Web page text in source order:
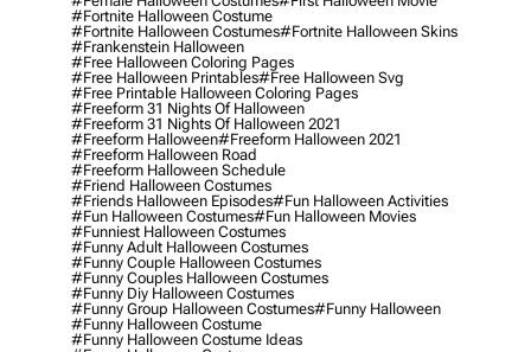
#fortnite Halloween Costume
#fortnite Halloween Costumes#fortnite Halloween Skins
#frankenstein Halloween
#free Halloween Coloring Pages
#free Halloween Printables#free Halloween Svg
#free Printable Halloween Coloring Pages
#freeform 31 Nights Of Halloween
#freeform 31 Nights Of Halloween 2021
#freeform Halloween#freeform Halloween 2021
#freeform Halloween Road
#freeform Halloween Schedule
#friend Halloween Costumes
#friends Halloween Episodes#fun Halloween Activities
#fun Halloween Costumes#fun Halloween Movies
#funniest Halloween Costumes
#funny Adult Halloween Costumes
#funny Couple Halloween Costumes
#funny Couples Halloween Costumes
#funny Diy Halloween Costumes
#funny Group Halloween Costumes#funny Halloween
#funny Halloween Costume
#funny Halloween Costume Ideas